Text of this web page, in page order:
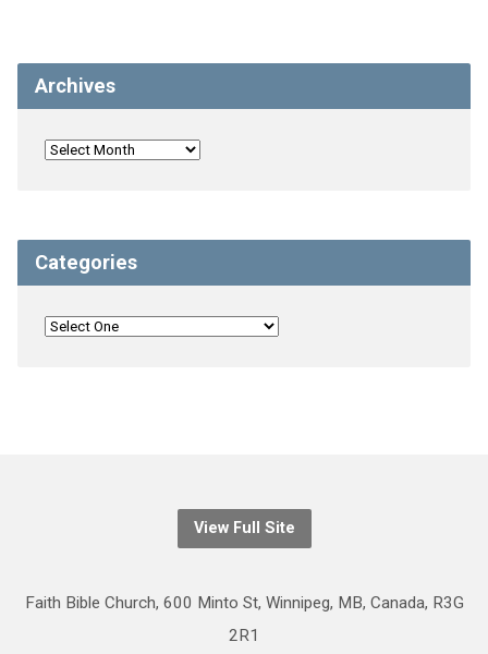
Archives
Categories
View Full Site
Faith Bible Church, 600 Minto St, Winnipeg, MB, Canada, R3G
2R1